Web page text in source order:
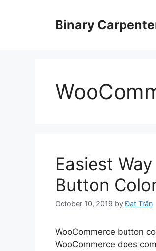
Binary
Easiest
Button
October 10, 2019 byĐạt Trần
WooCommerce button
WooCommerce does